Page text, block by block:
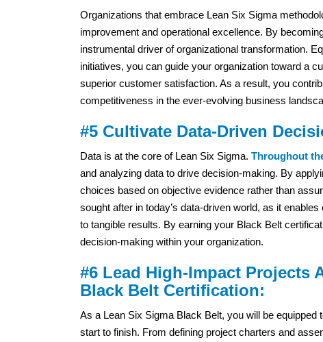
Organizations that embrace Lean Six Sigma
improvement and operational excellence. By
instrumental driver of organizational transformation.
initiatives, you can guide your organization toward a
superior customer satisfaction. As a result, you
competitiveness in the ever-evolving business
#5 Cultivate Data-Driven
Data is at the core of Lean Six Sigma. Throughout
and analyzing data to drive decision-making. By
choices based on objective evidence rather than
sought after in today’s data-driven world, as it
to tangible results. By earning your Black Belt
decision-making within your organization.
#6 Lead High-Impact Projects
Black Belt Certification:
As a Lean Six Sigma Black Belt, you will be
start to finish. From defining project charters and